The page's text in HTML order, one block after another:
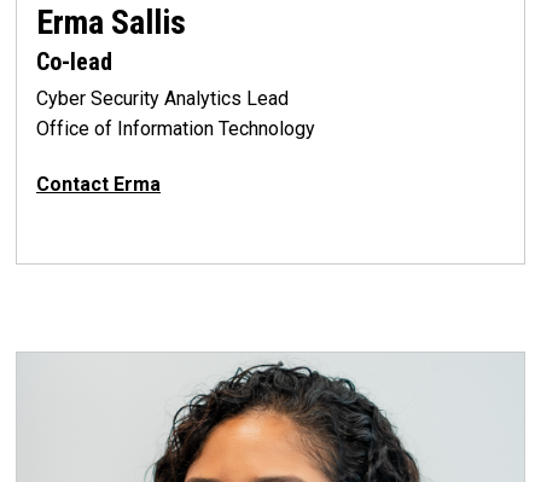
Erma Sallis
Co-lead
Cyber Security Analytics Lead
Office of Information Technology
Contact Erma